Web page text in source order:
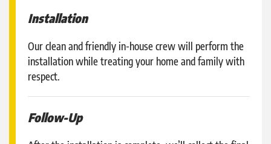
Installation
Our clean and friendly in-house crew will perform the
installation while treating your home and family with
respect.
Follow-Up